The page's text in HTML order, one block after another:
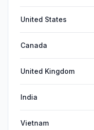
United States
Canada
United Kingdom
India
Vietnam